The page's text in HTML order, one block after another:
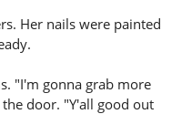
Her nails were painted
"I'm gonna grab more
door. "Y'all good out